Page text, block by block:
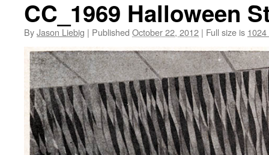
CC_1969 Halloween
ByJason Liebig | Published October 22, 2012 | Full size is